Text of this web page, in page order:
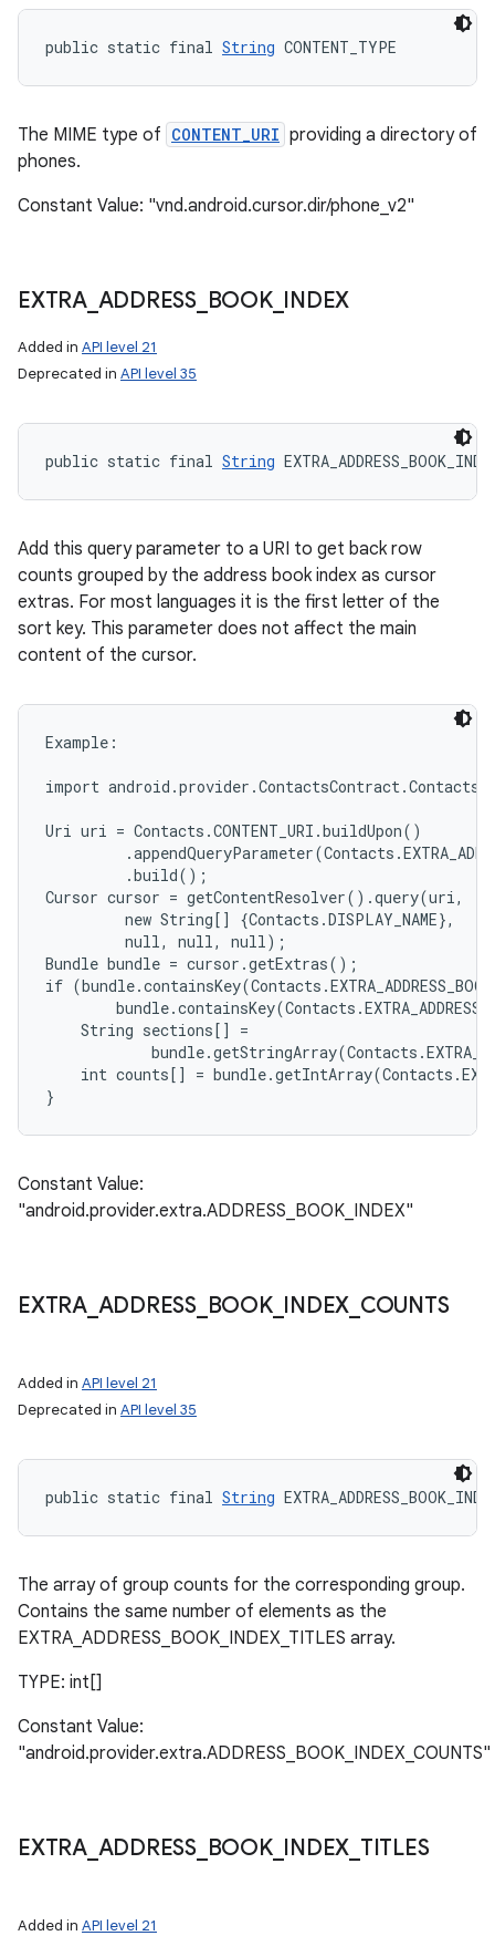
public static final String CONTENT_TYPE
The MIME type of CONTENT_URI providing a directory of
phones.
Constant Value: "vnd.android.cursor.dir/phone_v2"
EXTRA_ ADDRESS_ BOOK_ INDEX
Added in API level 21
Deprecated in API level 35
public static final String
Add this query parameter to a URI to get back row
counts grouped by the address book index as cursor
extras. For most languages it is the first letter of the
sort key. This parameter does not affect the main
content of the cursor.
Example:
import android.provider.ContactsContract.Contacts;
Uri uri = Contacts.CONTENT_URI.buildUpon()
         .build();
Cursor cursor = getContentResolver().query(uri,
         new String[] {Contacts.DISPLAY_NAME},
         null, null, null);
Bundle bundle = cursor.getExtras();
if
    String sections[] =
int counts[] =
Constant Value:
"android.provider.extra.ADDRESS_BOOK_INDEX"
EXTRA_ ADDRESS_ BOOK_ INDEX COUNTS
Added in API level 21
Deprecated in API level 35
public static final String
The array of group counts for the corresponding group.
Contains the same number of elements as the
EXTRA_ADDRESS_BOOK_INDEX_TITLES array.
TYPE: int[]
Constant Value:
"android.provider.extra.ADDRESS_BOOK_INDEX_COUNTS"
EXTRA_ ADDRESS_ BOOK_ INDEX TITLES
Added in API level 21